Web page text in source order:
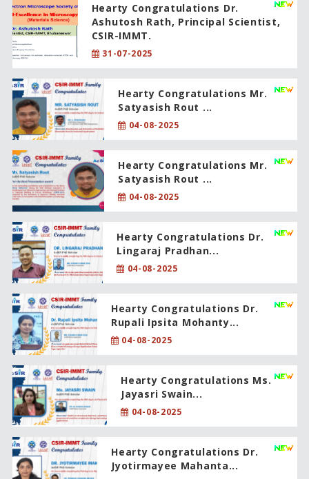
Hearty Congratulations Dr.
Ashutosh Rath, Principal Scientist,
CSIR-IMMT.
31-07-2025
Hearty Congratulations Mr.
Satyasish Rout ...
04-08-2025
Hearty Congratulations Mr.
Satyasish Rout ...
04-08-2025
Hearty Congratulations Dr.
Lingaraj Pradhan...
04-08-2025
Hearty Congratulations Dr.
Rupali Ipsita Mohanty...
04-08-2025
Hearty Congratulations Ms.
Jayasri Swain...
04-08-2025
Hearty Congratulations Dr.
Jyotirmayee Mahanta...